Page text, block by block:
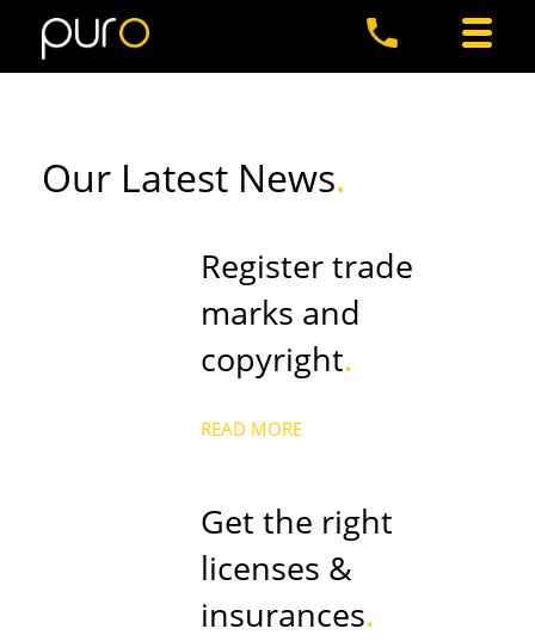
Our Latest News.
Register trade
marks and
copyright.
READ MORE
Get the right
licenses &
insurances.